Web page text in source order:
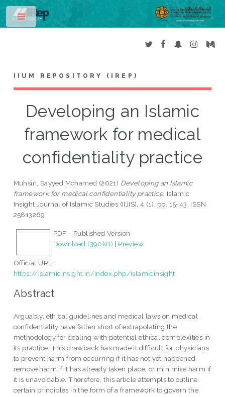
IIUM REPOSITORY (IREP)
Developing an Islamic
framework for medical
confidentiality practice
Muhsin, Sayyed Mohamed (2021) Developing an Islamic
framework for medical confidentiality practice. Islamic
Insight Journal of Islamic Studies (IIJIS), 4 (1). pp. 15-43. ISSN
25813269
PDF - Published Version
Download (390kB) | Preview
Official URL:
https://islamicinsight.in/index.php/islamicinsight
Abstract
Arguably, ethical guidelines and medical laws on medical
confidentiality have fallen short of extrapolating the
methodology for dealing with potential ethical complexities in
its practice. This drawback has made it difficult for physicians
to prevent harm from occurring if it has not yet happened,
remove harm if it has already taken place, or minimise harm if
it is unavoidable. Therefore, this article attempts to outline
certain principles in the form of a framework to govern the
Toggle